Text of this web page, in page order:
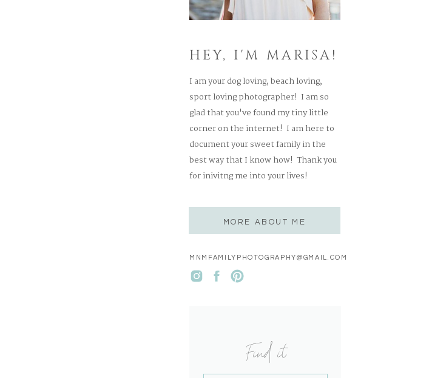
Find it
MNMFAMILYPHOTOGRAPHY@GMAIL.COM
MORE ABOUT ME
I am your dog loving, beach loving,
sport loving photographer! I am so
glad that you've found my tiny little
corner on the internet! I am here to
document your sweet family in the
best way that I know how! Thank you
for inivitng me into your lives!
HEY, I'M MARISA!